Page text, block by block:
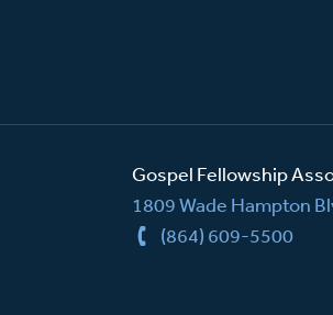
Gospel Fellowship
1809 Wade Hampton
(864) 609-5500